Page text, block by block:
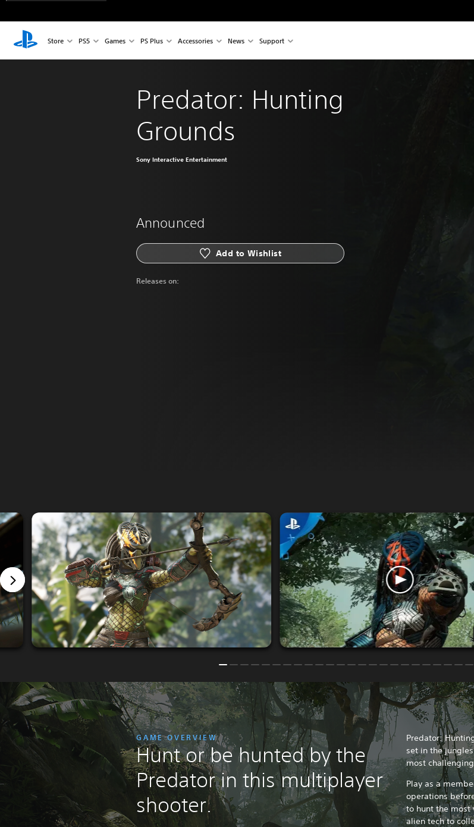
Store PS5 Games PS Plus Accessories News Support
Predator: Hunting
Grounds
Sony Interactive Entertainment
Announced
Add to Wishlist
Releases on:
GAME OVERVIEW
Hunt or be hunted by the
Predator in this multiplayer
shooter.
Predator:
set in the
most
Play as a
operations
to hunt the most
alien tech to